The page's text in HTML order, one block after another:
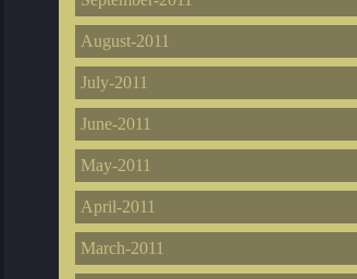
August-2011
July-2011
June-2011
May-2011
April-2011
March-2011